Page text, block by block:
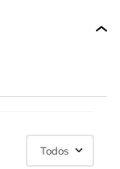
Todos